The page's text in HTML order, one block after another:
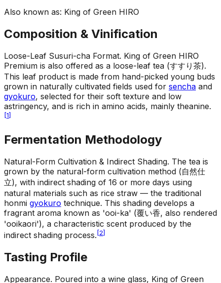
Also known as: King of Green HIRO
Composition & Vinification
Loose-Leaf Susuri-cha Format. King of Green HIRO
Premium is also offered as a loose-leaf tea (すすり茶).
This leaf product is made from hand-picked young buds
grown in naturally cultivated fields used for sencha and
gyokuro, selected for their soft texture and low
astringency, and is rich in amino acids, mainly theanine.
[1]
Fermentation Methodology
Natural-Form Cultivation & Indirect Shading. The tea is
grown by the natural-form cultivation method (自然仕
立), with indirect shading of 16 or more days using
natural materials such as rice straw — the traditional
honmi gyokuro technique. This shading develops a
fragrant aroma known as 'ooi-ka' (覆い香, also rendered
'ooikaori'), a characteristic scent produced by the
indirect shading process. [2]
Tasting Profile
Appearance. Poured into a wine glass, King of Green